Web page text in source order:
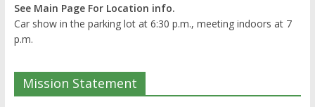
See Main Page For Location info.
Car show in the parking lot at 6:30 p.m., meeting indoors at 7
p.m.
Mission Statement